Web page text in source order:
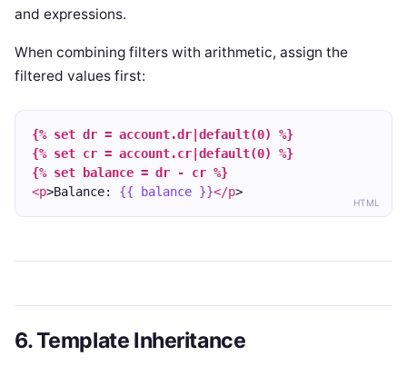
and expressions.
When combining filters with arithmetic, assign the
filtered values first:
HTML
{% set dr = account.dr|default(0) %}
{% set cr = account.cr|default(0) %}
{% set balance = dr - cr %}
<p>Balance: {{ balance }}</p>
6. Template Inheritance